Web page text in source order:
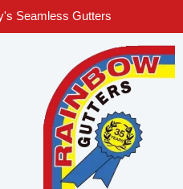
Seamless Gutters